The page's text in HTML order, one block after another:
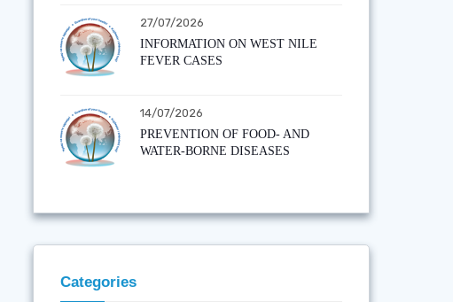
27/07/2026
INFORMATION ON WEST NILE
FEVER CASES
14/07/2026
PREVENTION OF FOOD- AND
WATER-BORNE DISEASES
Categories